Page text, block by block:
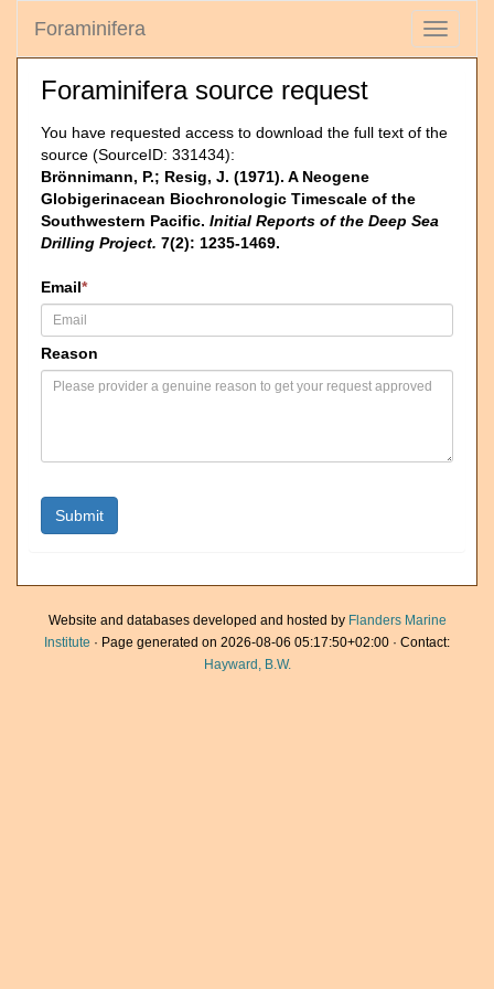
Toggle
Foraminifera
Foraminifera source request
You have requested access to download the full text of the
source (SourceID: 331434):
Brönnimann, P.; Resig, J. (1971). A Neogene
Globigerinacean Biochronologic Timescale of the
Southwestern Pacific. Initial Reports of the Deep Sea
Drilling Project. 7(2): 1235-1469.
Email*
Reason
Website and databases developed and hosted by Flanders Marine
Institute · Page generated on 2026-08-06 05:17:50+02:00 · Contact:
Hayward, B.W.